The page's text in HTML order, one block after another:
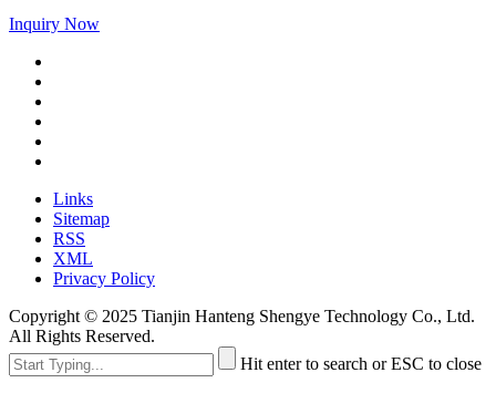
Inquiry Now
Links
Sitemap
RSS
XML
Privacy Policy
Copyright © 2025 Tianjin Hanteng Shengye Technology Co., Ltd.
All Rights Reserved.
Hit enter to search or ESC to close